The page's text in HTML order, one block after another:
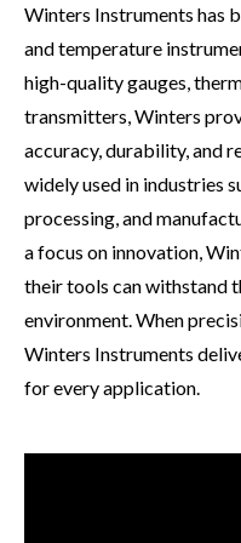
Contact
Downloads
YouTube
Winters Instruments has
and temperature
high-quality gauges,
transmitters, Winters
accuracy, durability, and
widely used in industries
processing, and
a focus on innovation,
their tools can withstand
environment. When
Winters Instruments
for every application.